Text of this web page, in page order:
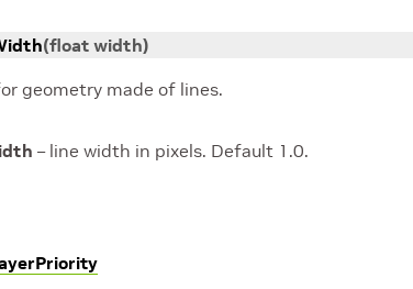
(float width)
geometry made of lines.
– line width in pixels. Default 1.0.